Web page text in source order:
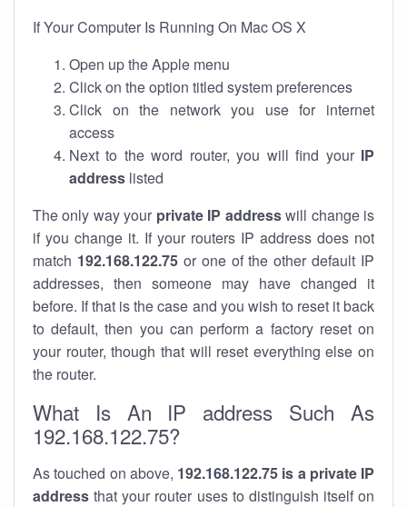
If Your Computer Is Running On Mac OS X
Open up the Apple menu
Click on the option titled system preferences
Click on the network you use for internet
access
Next to the word router, you will find your IP
address listed
The only way your private IP addresswill change is
if you change it. If your routers IP address does not
match 192.168.122.75or one of the other default IP
addresses, then someone may have changed it
before. If that is the case and you wish to reset it back
to default, then you can perform a factory reset on
your router, though that will reset everything else on
the router.
What Is An IP address Such As
192.168.122.75?
As touched on above, 192.168.122.75 is a private IP
address that your router uses to distinguish itself on